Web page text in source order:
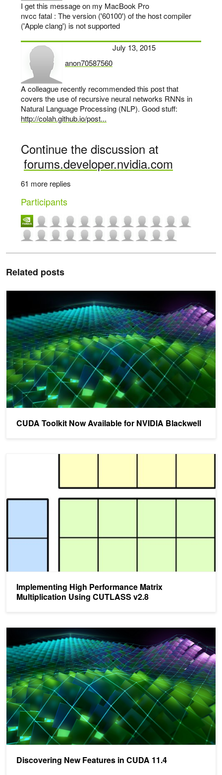
I get this message on my MacBook Pro
nvcc fatal : The version ('60100') of the host compiler
('Apple clang') is not supported
anon70587560
says:
July 13, 2015
A colleague recently recommended this post that
covers the use of recursive neural networks RNNs in
Natural Language Processing (NLP). Good stuff:
http://colah.github.io/post...
Continue the discussion at
forums.developer.nvidia.com
61 more replies
Participants
Related posts
CUDA Toolkit Now Available for NVIDIA Blackwell
Implementing High Performance Matrix
Multiplication Using CUTLASS v2.8
Discovering New Features in CUDA 11.4
Discovering New Features in CUDA 11.4